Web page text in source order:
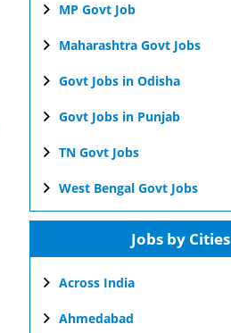
MP Govt Job
Maharashtra Govt Jobs
Govt Jobs in Odisha
Govt Jobs in Punjab
TN Govt Jobs
West Bengal Govt Jobs
Jobs by Cities
Across India
Ahmedabad